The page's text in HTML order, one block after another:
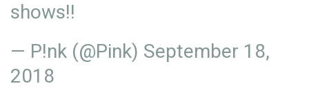
shows!!
— P!nk (@Pink) September 18,
2018